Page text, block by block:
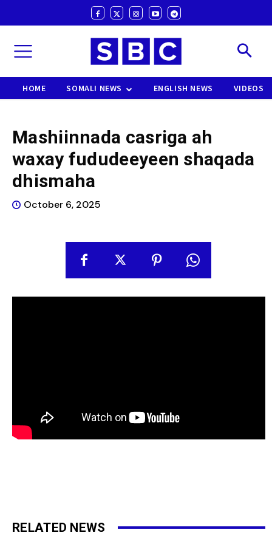
HOME SOMALI NEWS ENGLISH NEWS VIDEOS
Mashiinnada casriga ah
waxay fududeeyeen shaqada
dhismaha
October 6, 2025
RELATED NEWS